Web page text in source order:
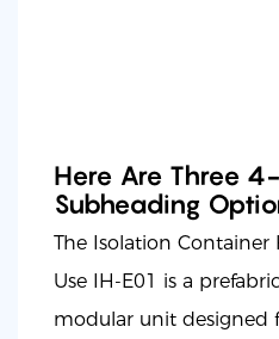
Here Are Three
Subheading
The Isolation Container
Use IH-E01 is a
modular unit designed